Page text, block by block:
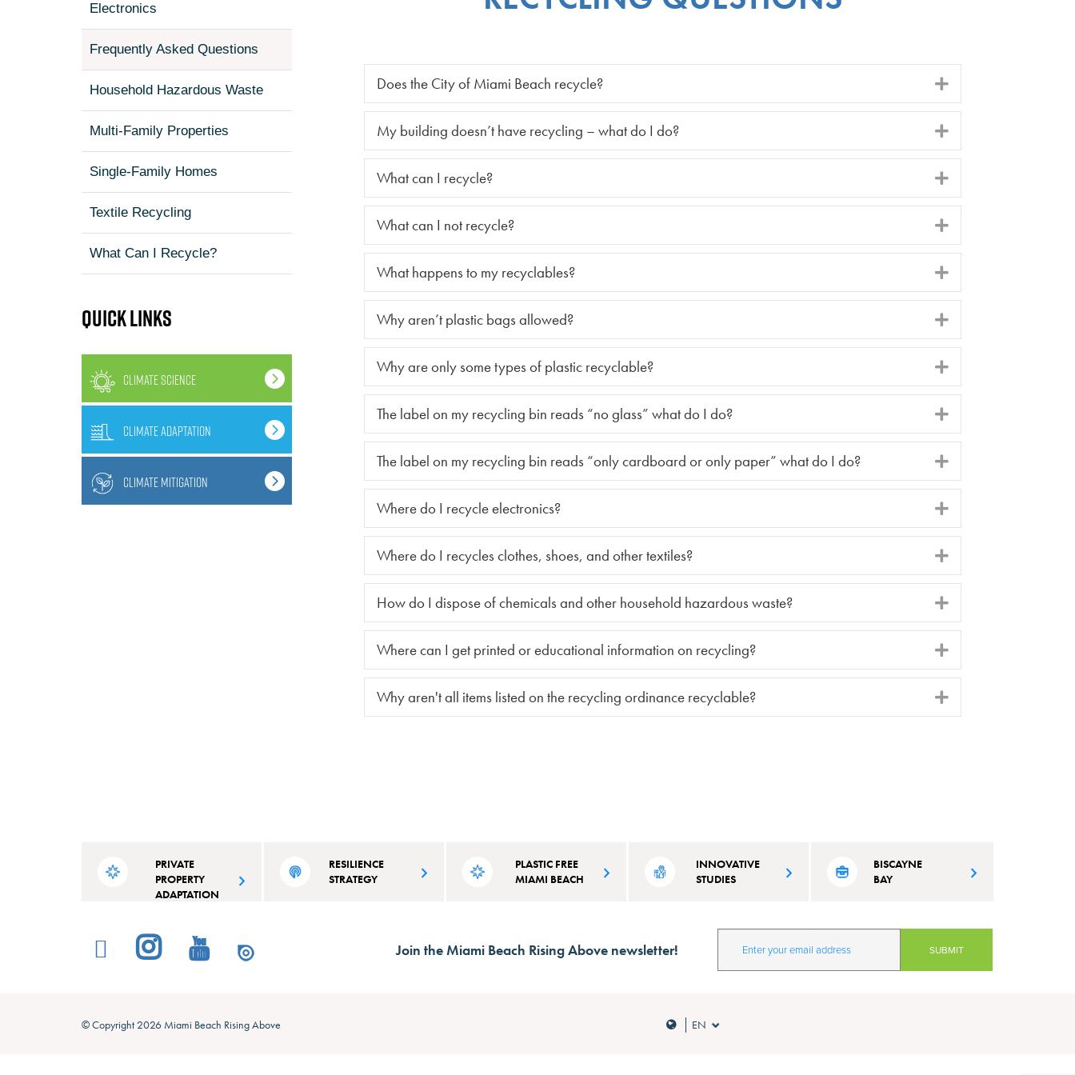
Electronics
Frequently Asked Questions
Household Hazardous Waste
Multi-Family Properties
Single-Family Homes
Textile Recycling
What Can I Recycle?
Quick links
climate science
climate adaptation
climate mitigation
Does the City of Miami Beach recycle?
My building doesn’t have recycling – what do I do?
What can I recycle?
What can I not recycle?
What happens to my recyclables?
Why aren’t plastic bags allowed?
Why are only some types of plastic recyclable?
The label on my recycling bin reads “no glass” what do I do?
The label on my recycling bin reads “only cardboard or only paper” what do I do?
Where do I recycle electronics?
Where do I recycles clothes, shoes, and other textiles?
How do I dispose of chemicals and other household hazardous waste?
Where can I get printed or educational information on recycling?
Why aren't all items listed on the recycling ordinance recyclable?
PRIVATE
PROPERTY
ADAPTATION
A competitive grant for residential
and commercial property owners in
RESILIENCE
STRATEGY
specifically tailored to Miami
PLASTIC FREE
MIAMI BEACH
we're combating single-use plastic.
INNOVATIVE
STUDIES
as we address climate resilience and
BISCAYNE
BAY
our waterways.
Join the Miami Beach Rising Above newsletter!
© Copyright 2026 Miami Beach Rising Above